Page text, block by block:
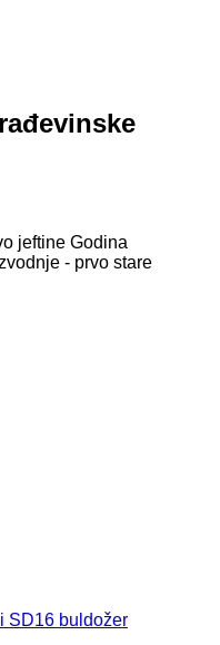
jeftine Godina
- prvo stare
SD16 buldožer